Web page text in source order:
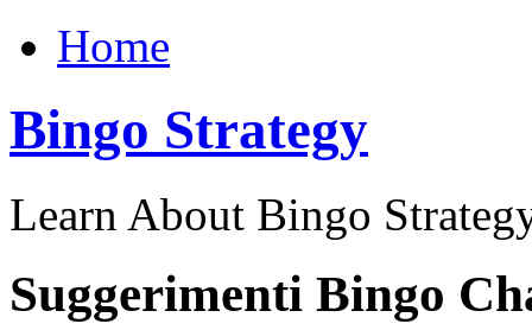
Home
Bingo Strategy
Learn About Bingo
Suggerimenti Bingo